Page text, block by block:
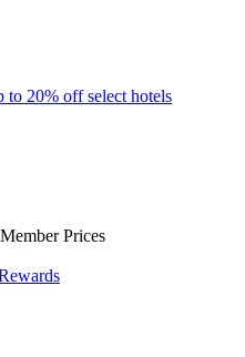
to 20% off select hotels
Prices